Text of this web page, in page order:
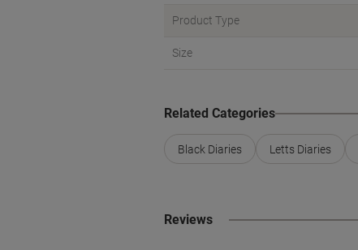
Product Type
Size
Related Categories
Black Diaries Letts Diaries
Reviews